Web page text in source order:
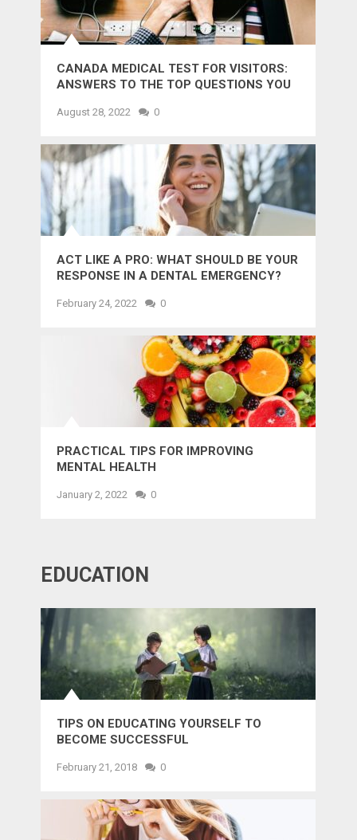
CANADA MEDICAL TEST FOR VISITORS:
ANSWERS TO THE TOP QUESTIONS YOU
August 28, 2022 0
ACT LIKE A PRO: WHAT SHOULD BE YOUR
RESPONSE IN A DENTAL EMERGENCY?
February 24, 2022 0
PRACTICAL TIPS FOR IMPROVING
MENTAL HEALTH
January 2, 2022 0
EDUCATION
TIPS ON EDUCATING YOURSELF TO
BECOME SUCCESSFUL
February 21, 2018 0